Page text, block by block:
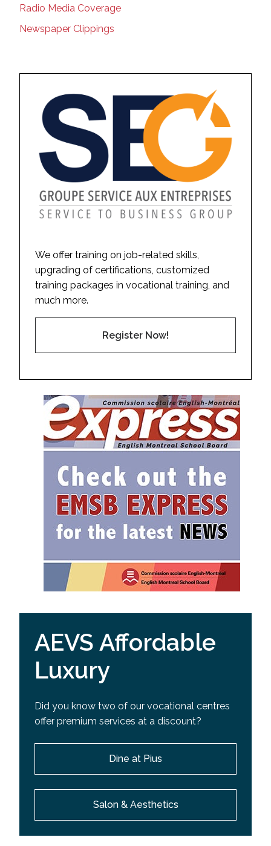
Radio Media Coverage
Newspaper Clippings
We offer training on job-related skills,
upgrading of certifications, customized
training packages in vocational training, and
much more.
Register Now!
AEVS Affordable
Luxury
Did you know two of our vocational centres
offer premium services at a discount?
Dine at Pius
Salon & Aesthetics